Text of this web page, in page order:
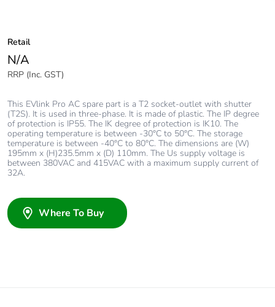
Retail
N/A
RRP (Inc. GST)
This EVlink Pro AC spare part is a T2 socket-outlet with shutter
(T2S). It is used in three-phase. It is made of plastic. The IP degree
of protection is IP55. The IK degree of protection is IK10. The
operating temperature is between -30°C to 50°C. The storage
temperature is between -40°C to 80°C. The dimensions are (W)
195mm x (H)235.5mm x (D) 110mm. The Us supply voltage is
between 380VAC and 415VAC with a maximum supply current of
32A.
Where To Buy